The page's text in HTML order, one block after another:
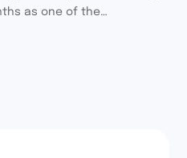
as one of the
healthy habits and